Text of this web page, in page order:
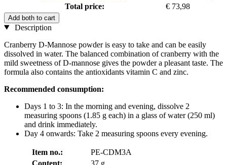
Total price:
€ 73,98
Add both to cart
Description
Cranberry D-Mannose powder is easy to take and can be easily
dissolved in water. The balanced combination of cranberry with the
mild sweetness of D-mannose gives the powder a pleasant taste. The
formula also contains the antioxidants vitamin C and zinc.
Recommended consumption:
Days 1 to 3: In the morning and evening, dissolve 2
measuring spoons (1.85 g each) in a glass of water (250 ml)
and drink immediately.
Day 4 onwards: Take 2 measuring spoons every evening.
Item no.:
PE-CDM3A
Content:
37 g